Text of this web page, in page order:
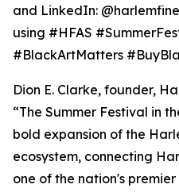
and LinkedIn:
using #HFAS
#BlackArtMatters
Dion E. Clarke, founder,
“The Summer Festival in
bold expansion of the
ecosystem, connecting
one of the nation's